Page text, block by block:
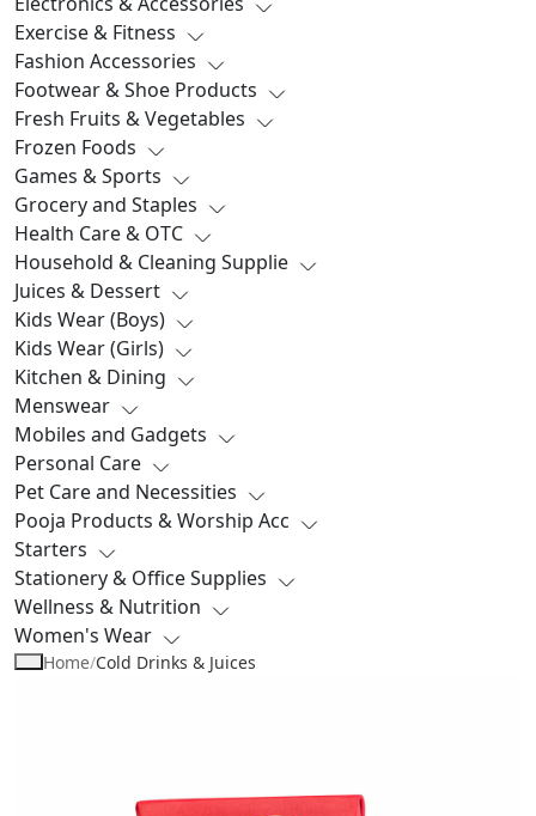
Exercise & Fitness
Fashion Accessories
Footwear & Shoe Products
Fresh Fruits & Vegetables
Frozen Foods
Games & Sports
Grocery and Staples
Health Care & OTC
Household & Cleaning Supplie
Juices & Dessert
Kids Wear (Boys)
Kids Wear (Girls)
Kitchen & Dining
Menswear
Mobiles and Gadgets
Personal Care
Pet Care and Necessities
Pooja Products & Worship Acc
Starters
Stationery & Office Supplies
Wellness & Nutrition
Women's Wear
Home/Cold Drinks & Juices